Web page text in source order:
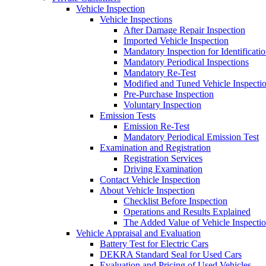
Vehicle Inspection
Vehicle Inspections
After Damage Repair Inspection
Imported Vehicle Inspection
Mandatory Inspection for
Mandatory Periodical Inspections
Mandatory Re-Test
Modified and Tuned Vehicle
Pre-Purchase Inspection
Voluntary Inspection
Emission Tests
Emission Re-Test
Mandatory Periodical Emission Test
Examination and Registration
Registration Services
Driving Examination
Contact Vehicle Inspection
About Vehicle Inspection
Checklist Before Inspection
Operations and Results Explained
The Added Value of Vehicle
Vehicle Appraisal and Evaluation
Battery Test for Electric Cars
DEKRA Standard Seal for Used Cars